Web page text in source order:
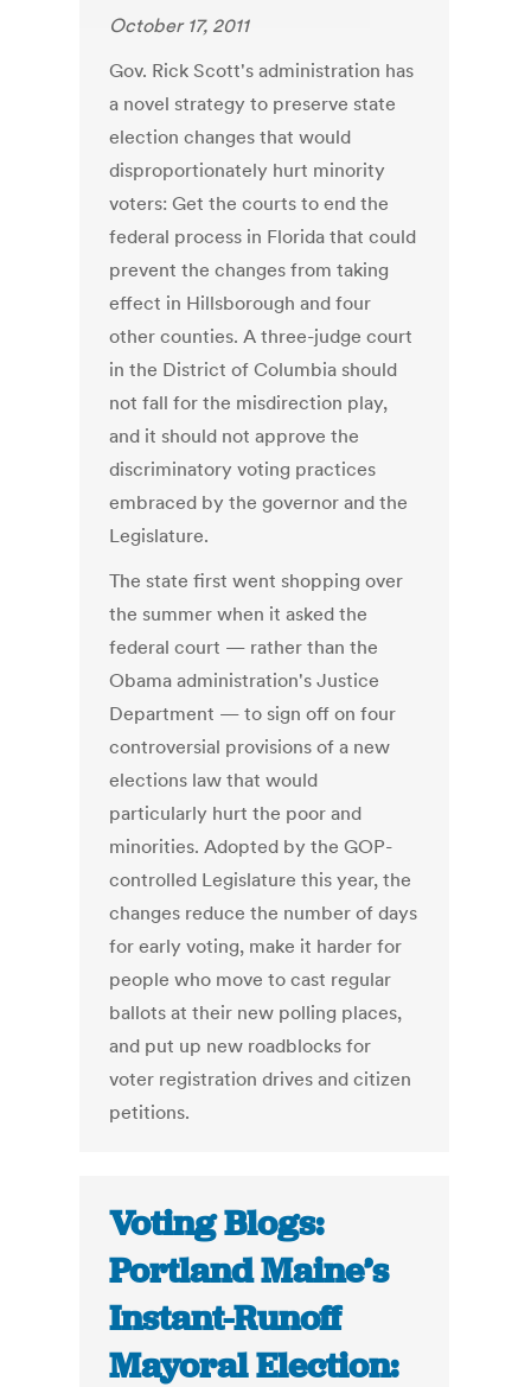
October 17, 2011
Gov. Rick Scott's administration has
a novel strategy to preserve state
election changes that would
disproportionately hurt minority
voters: Get the courts to end the
federal process in Florida that could
prevent the changes from taking
effect in Hillsborough and four
other counties. A three-judge court
in the District of Columbia should
not fall for the misdirection play,
and it should not approve the
discriminatory voting practices
embraced by the governor and the
Legislature.
The state first went shopping over
the summer when it asked the
federal court — rather than the
Obama administration's Justice
Department — to sign off on four
controversial provisions of a new
elections law that would
particularly hurt the poor and
minorities. Adopted by the GOP-
controlled Legislature this year, the
changes reduce the number of days
for early voting, make it harder for
people who move to cast regular
ballots at their new polling places,
and put up new roadblocks for
voter registration drives and citizen
petitions.
Voting Blogs:
Portland Maine’s
Instant-Runoff
Mayoral Election: